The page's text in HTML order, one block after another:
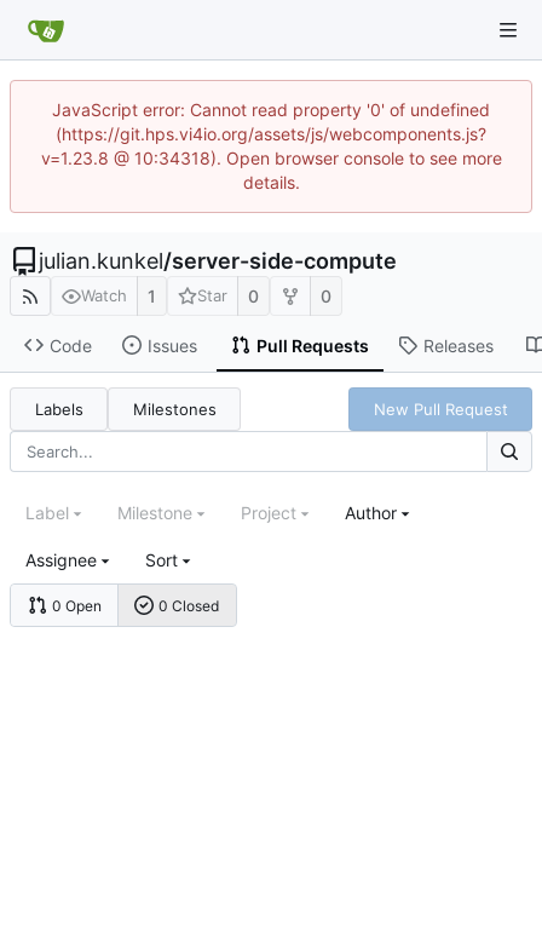
JavaScript error: Cannot read property '0' of undefined
(https://git.hps.vi4io.org/assets/js/webcomponents.js?
v=1.23.8 @ 10:34318). Open browser console to see more
details.
julian.kunkel/server-side-compute
Watch 1 Star 0 0
Code Issues Pull Requests Releases
Labels Milestones New Pull Request
0 Open 0 Closed
Label Milestone Project Author
Assignee Sort